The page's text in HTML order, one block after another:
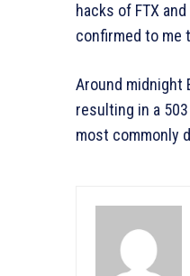
hacks of FTX
confirmed to me
Around midnight
resulting in a
most commonly